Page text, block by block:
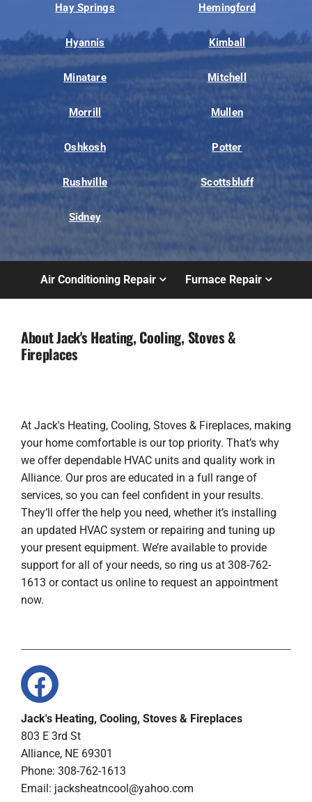
Hay Springs Hemingford
Hyannis Kimball
Minatare Mitchell
Morrill Mullen
Oshkosh Potter
Rushville Scottsbluff
Sidney
Air Conditioning Repair Furnace Repair
About Jack's Heating, Cooling, Stoves &
Fireplaces
At Jack's Heating, Cooling, Stoves & Fireplaces, making
your home comfortable is our top priority. That’s why
we offer dependable HVAC units and quality work in
Alliance. Our pros are educated in a full range of
services, so you can feel confident in your results.
They’ll offer the help you need, whether it’s installing
an updated HVAC system or repairing and tuning up
your present equipment. We’re available to provide
support for all of your needs, so ring us at 308-762-
1613 or contact us online to request an appointment
now.
Jack's Heating, Cooling, Stoves & Fireplaces
803 E 3rd St
Alliance, NE 69301
Phone: 308-762-1613
Email: jacksheatncool@yahoo.com